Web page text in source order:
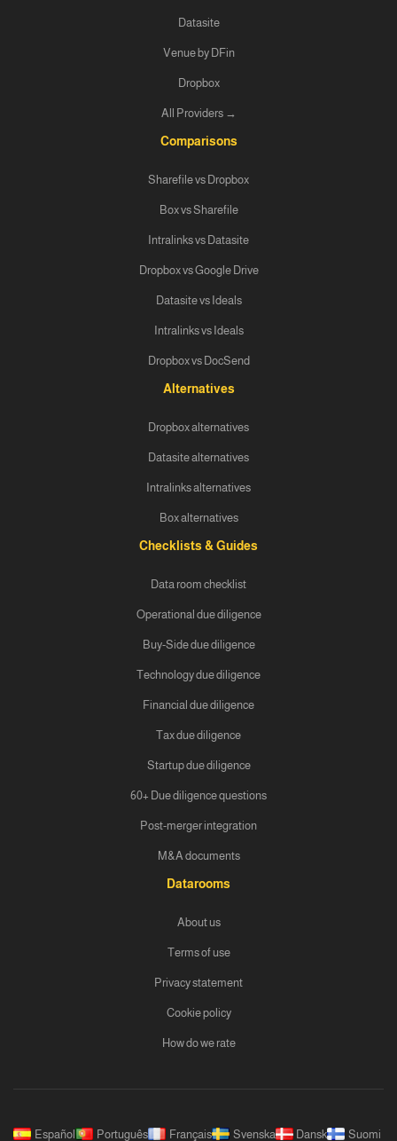
Datasite
Venue by DFin
Dropbox
All Providers →
Comparisons
Sharefile vs Dropbox
Box vs Sharefile
Intralinks vs Datasite
Dropbox vs Google Drive
Datasite vs Ideals
Intralinks vs Ideals
Dropbox vs DocSend
Alternatives
Dropbox alternatives
Datasite alternatives
Intralinks alternatives
Box alternatives
Checklists & Guides
Data room checklist
Operational due diligence
Buy-Side due diligence
Technology due diligence
Financial due diligence
Tax due diligence
Startup due diligence
60+ Due diligence questions
Post-merger integration
M&A documents
Datarooms
About us
Terms of use
Privacy statement
Cookie policy
How do we rate
Español Português Français Svenska Dansk Suomi